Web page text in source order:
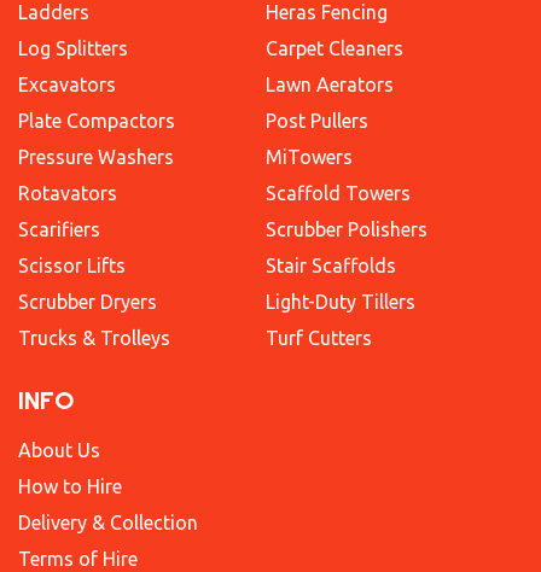
Ladders
Log Splitters
Excavators
Plate Compactors
Pressure Washers
Rotavators
Scarifiers
Scissor Lifts
Scrubber Dryers
Trucks & Trolleys
Heras Fencing
Carpet Cleaners
Lawn Aerators
Post Pullers
MiTowers
Scaffold Towers
Scrubber Polishers
Stair Scaffolds
Light-Duty Tillers
Turf Cutters
INFO
About Us
How to Hire
Delivery & Collection
Terms of Hire